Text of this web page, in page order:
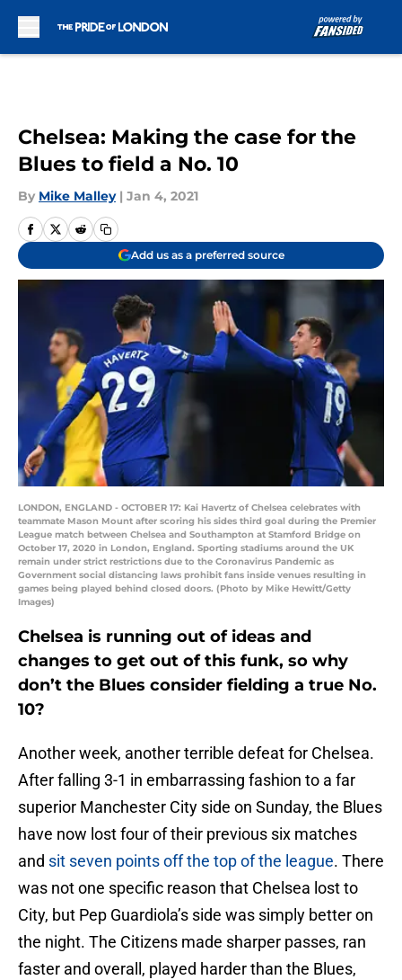
Chelsea: Making the case for the
Blues to field a No. 10
By Mike Malley | Jan 4, 2021
Add us as a preferred source
LONDON, ENGLAND - OCTOBER 17: Kai Havertz of Chelsea celebrates with
teammate Mason Mount after scoring his sides third goal during the Premier
League match between Chelsea and Southampton at Stamford Bridge on
October 17, 2020 in London, England. Sporting stadiums around the UK
remain under strict restrictions due to the Coronavirus Pandemic as
Government social distancing laws prohibit fans inside venues resulting in
games being played behind closed doors. (Photo by Mike Hewitt/Getty
Images)
Chelsea is running out of ideas and
changes to get out of this funk, so why
don’t the Blues consider fielding a true No.
10?
Another week, another terrible defeat for Chelsea.
After falling 3-1 in embarrassing fashion to a far
superior Manchester City side on Sunday, the Blues
have now lost four of their previous six matches
and sit seven points off the top of the league. There
was not one specific reason that Chelsea lost to
City, but Pep Guardiola’s side was simply better on
the night. The Citizens made sharper passes, ran
faster and overall, played harder than the Blues,